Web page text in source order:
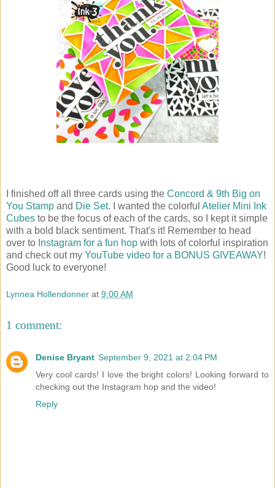
I finished off all three cards using the Concord & 9th Big on
You Stamp and Die Set. I wanted the colorful Atelier Mini Ink
Cubes to be the focus of each of the cards, so I kept it simple
with a bold black sentiment. That's it! Remember to head
over to Instagram for a fun hop with lots of colorful inspiration
and check out my YouTube video for a BONUS GIVEAWAY!
Good luck to everyone!
Lynnea Hollendonner at 9:00 AM
1 comment:
Denise Bryant September 9, 2021 at 2:04 PM
Very cool cards! I love the bright colors! Looking forward to
checking out the Instagram hop and the video!
Reply